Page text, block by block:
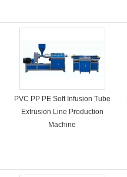
PVC PP PE Soft Infusion Tube
Extrusion Line Production
Machine